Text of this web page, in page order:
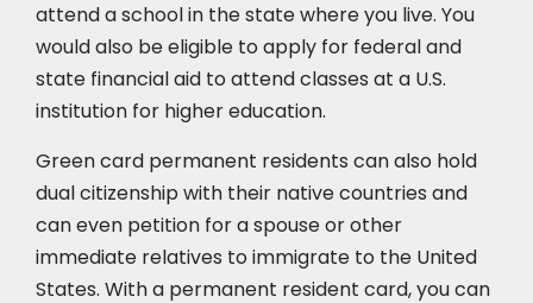
attend a school in the state where you live. You
would also be eligible to apply for federal and
state financial aid to attend classes at a U.S.
institution for higher education.
Green card permanent residents can also hold
dual citizenship with their native countries and
can even petition for a spouse or other
immediate relatives to immigrate to the United
States. With a permanent resident card, you can